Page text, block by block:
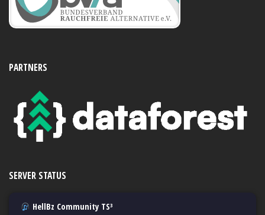
PARTNERS
SERVER STATUS
HellBz Community TS³